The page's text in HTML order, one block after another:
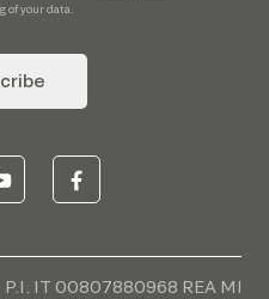
of your data.
IT 00807880968 REA MI